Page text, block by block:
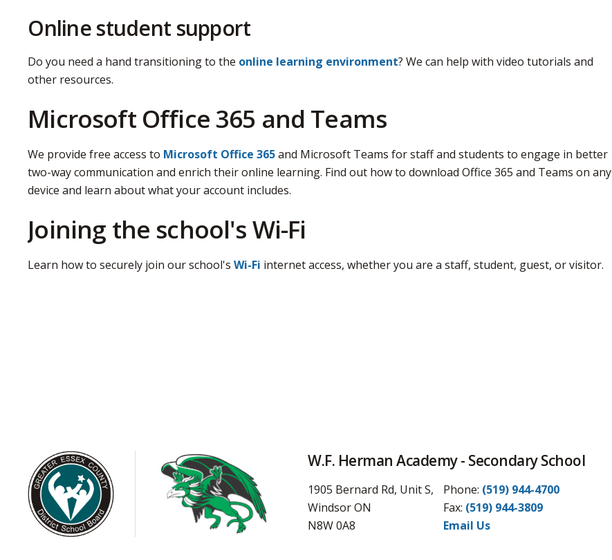
Online student support
Do you need a hand transitioning to the online learning environment? We can help with video tutorials and
other resources.
Microsoft Office 365 and Teams
We provide free access to Microsoft Office 365and Microsoft Teams for staff and students to engage in better
two-way communication and enrich their online learning. Find out how to download Office 365 and Teams on any
device and learn about what your account includes.
Joining the school's Wi-Fi
Learn how to securely join our school'sWi-Fi internet access, whether you are a staff, student, guest, or visitor.
W.F. Herman Academy - Secondary School
1905 Bernard Rd, Unit S,
Windsor ON
N8W 0A8
Phone: (519) 944-4700
Fax: (519) 944-3809
Email Us